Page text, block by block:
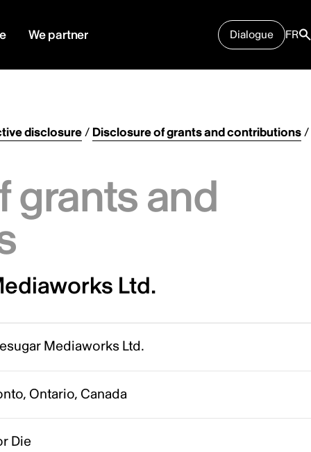
We partner Dialogue FR
disclosure/ Disclosure of grants and contributions/
grants and
Ltd.
Mediaworks Ltd.
Ontario, Canada
Die